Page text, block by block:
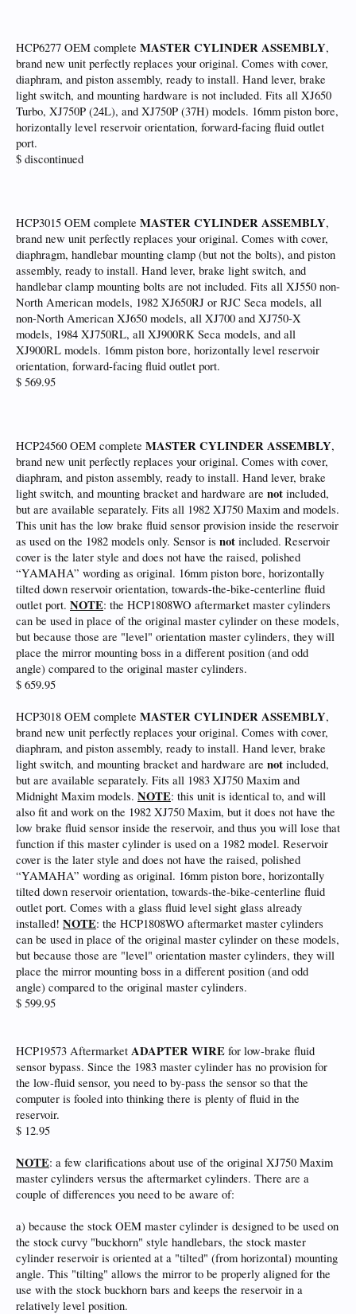
HCP6277 OEM complete MASTER CYLINDER ASSEMBLY,
brand new unit perfectly replaces your original. Comes with cover,
diaphram, and piston assembly, ready to install. Hand lever, brake
light switch, and mounting hardware is not included. Fits all XJ650
Turbo, XJ750P (24L), and XJ750P (37H) models. 16mm piston bore,
horizontally level reservoir orientation, forward-facing fluid outlet
port.
$ discontinued
HCP3015 OEM complete MASTER CYLINDER ASSEMBLY,
brand new unit perfectly replaces your original. Comes with cover,
diaphragm, handlebar mounting clamp (but not the bolts), and piston
assembly, ready to install. Hand lever, brake light switch, and
handlebar clamp mounting bolts are not included. Fits all XJ550 non-
North American models, 1982 XJ650RJ or RJC Seca models, all
non-North American XJ650 models, all XJ700 and XJ750-X
models, 1984 XJ750RL, all XJ900RK Seca models, and all
XJ900RL models. 16mm piston bore, horizontally level reservoir
orientation, forward-facing fluid outlet port.
$ 569.95
HCP24560 OEM complete MASTER CYLINDER ASSEMBLY,
brand new unit perfectly replaces your original. Comes with cover,
diaphram, and piston assembly, ready to install. Hand lever, brake
light switch, and mounting bracket and hardware are not included,
but are available separately. Fits all 1982 XJ750 Maxim and models.
This unit has the low brake fluid sensor provision inside the reservoir
as used on the 1982 models only. Sensor is not included. Reservoir
cover is the later style and does not have the raised, polished
“YAMAHA” wording as original. 16mm piston bore, horizontally
tilted down reservoir orientation, towards-the-bike-centerline fluid
outlet port. NOTE: the HCP1808WO aftermarket master cylinders
can be used in place of the original master cylinder on these models,
but because those are "level" orientation master cylinders, they will
place the mirror mounting boss in a different position (and odd
angle) compared to the original master cylinders.
$ 659.95
HCP3018 OEM complete MASTER CYLINDER ASSEMBLY,
brand new unit perfectly replaces your original. Comes with cover,
diaphram, and piston assembly, ready to install. Hand lever, brake
light switch, and mounting bracket and hardware are not included,
but are available separately. Fits all 1983 XJ750 Maxim and
Midnight Maxim models. NOTE: this unit is identical to, and will
also fit and work on the 1982 XJ750 Maxim, but it does not have the
low brake fluid sensor inside the reservoir, and thus you will lose that
function if this master cylinder is used on a 1982 model. Reservoir
cover is the later style and does not have the raised, polished
“YAMAHA” wording as original. 16mm piston bore, horizontally
tilted down reservoir orientation, towards-the-bike-centerline fluid
outlet port. Comes with a glass fluid level sight glass already
installed! NOTE: the HCP1808WO aftermarket master cylinders
can be used in place of the original master cylinder on these models,
but because those are "level" orientation master cylinders, they will
place the mirror mounting boss in a different position (and odd
angle) compared to the original master cylinders.
$ 599.95
HCP19573 Aftermarket ADAPTER WIRE for low-brake fluid
sensor bypass. Since the 1983 master cylinder has no provision for
the low-fluid sensor, you need to by-pass the sensor so that the
computer is fooled into thinking there is plenty of fluid in the
reservoir.
$ 12.95
NOTE: a few clarifications about use of the original XJ750 Maxim
master cylinders versus the aftermarket cylinders. There are a
couple of differences you need to be aware of:
a) because the stock OEM master cylinder is designed to be used on
the stock curvy "buckhorn" style handlebars, the stock master
cylinder reservoir is oriented at a "tilted" (from horizontal) mounting
angle. This "tilting" allows the mirror to be properly aligned for the
use with the stock buckhorn bars and keeps the reservoir in a
relatively level position.